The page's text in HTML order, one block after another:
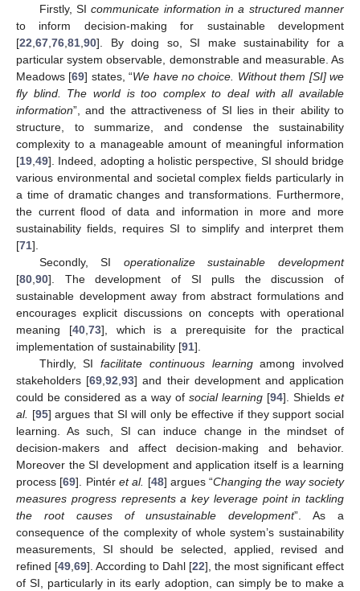
Firstly, SIcommunicate information in a structured manner
to inform decision-making for sustainable development
[22,67,76,81,90]. By doing so, SI make sustainability for a
particular system observable, demonstrable and measurable. As
Meadows [69] states, “We have no choice. Without them [SI] we
fly blind. The world is too complex to deal with all available
information”, and the attractiveness of SI lies in their ability to
structure, to summarize, and condense the sustainability
complexity to a manageable amount of meaningful information
[19,49]. Indeed, adopting a holistic perspective, SI should bridge
various environmental and societal complex fields particularly in
a time of dramatic changes and transformations. Furthermore,
the current flood of data and information in more and more
sustainability fields, requires SI to simplify and interpret them
[71].
Secondly, SI operationalize sustainable development
[80,90]. The development of SI pulls the discussion of
sustainable development away from abstract formulations and
encourages explicit discussions on concepts with operational
meaning [40,73], which is a prerequisite for the practical
implementation of sustainability [91].
Thirdly, SIfacilitate continuous learningamong involved
stakeholders [69,92,93] and their development and application
could be considered as a way of social learning [94]. Shields et
al. [95] argues that SI will only be effective if they support social
learning. As such, SI can induce change in the mindset of
decision-makers and affect decision-making and behavior.
Moreover the SI development and application itself is a learning
process [69]. Pintér et al. [48] argues “Changing the way society
measures progress represents a key leverage point in tackling
the root causes of unsustainable development”. As a
consequence of the complexity of whole system’s sustainability
measurements, SI should be selected, applied, revised and
refined [49,69]. According to Dahl [22], the most significant effect
of SI, particularly in its early adoption, can simply be to make a